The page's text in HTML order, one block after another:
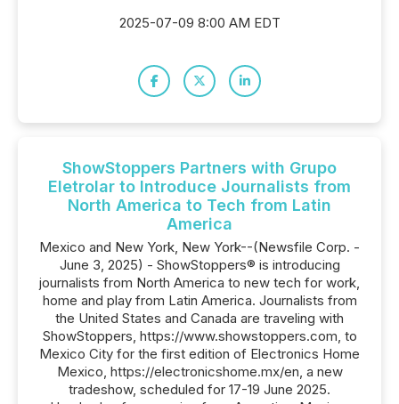
2025-07-09 8:00 AM EDT
ShowStoppers Partners with Grupo
Eletrolar to Introduce Journalists from
North America to Tech from Latin
America
Mexico and New York, New York--(Newsfile Corp. -
June 3, 2025) - ShowStoppers® is introducing
journalists from North America to new tech for work,
home and play from Latin America. Journalists from
the United States and Canada are traveling with
ShowStoppers, https://www.showstoppers.com, to
Mexico City for the first edition of Electronics Home
Mexico, https://electronicshome.mx/en, a new
tradeshow, scheduled for 17-19 June 2025.